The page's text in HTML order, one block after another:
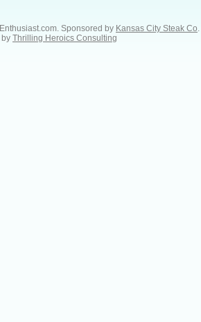
Sponsored by Kansas City Steak Co
by Thrilling Heroics Consulting